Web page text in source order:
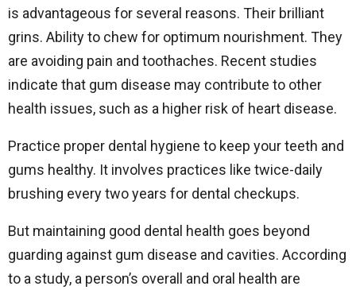
is advantageous for several reasons. Their brilliant
grins. Ability to chew for optimum nourishment. They
are avoiding pain and toothaches. Recent studies
indicate that gum disease may contribute to other
health issues, such as a higher risk of heart disease.
Practice proper dental hygiene to keep your teeth and
gums healthy. It involves practices like twice-daily
brushing every two years for dental checkups.
But maintaining good dental health goes beyond
guarding against gum disease and cavities. According
to a study, a person’s overall and oral health are